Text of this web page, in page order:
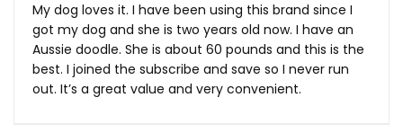
My dog loves it. I have been using this brand since I
got my dog and she is two years old now. I have an
Aussie doodle. She is about 60 pounds and this is the
best. I joined the subscribe and save so I never run
out. It’s a great value and very convenient.